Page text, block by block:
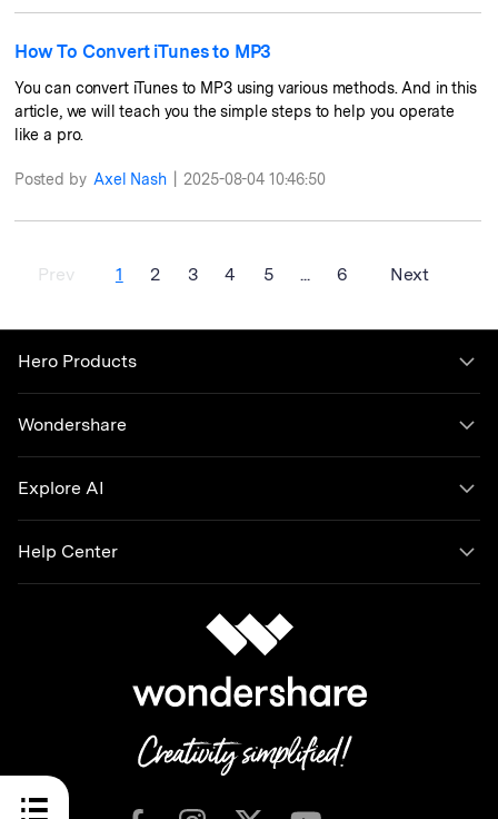
How To Convert iTunes to MP3
You can convert iTunes to MP3 using various methods. And in this
article, we will teach you the simple steps to help you operate
like a pro.
Posted by Axel Nash 2025-08-04 10:46:50
Prev 1 2 3 4 5 ... 6 Next
Hero Products
Wondershare
Explore AI
Help Center